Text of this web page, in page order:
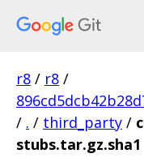
r8 / r8 /
/ . / third_party /
stubs.tar.gz.sha1